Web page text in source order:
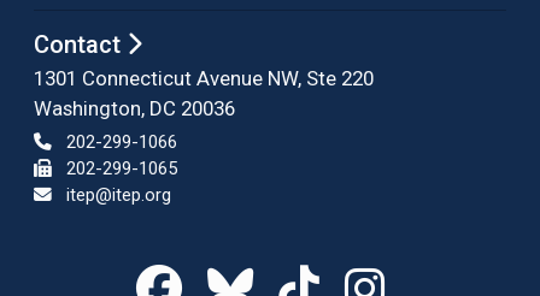
Contact
1301 Connecticut Avenue NW, Ste 220
Washington, DC 20036
202-299-1066
202-299-1065
itep@itep.org